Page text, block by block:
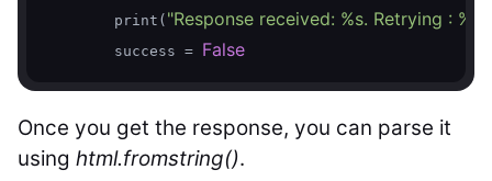
        print(
"Response received: %s. Retrying : %s"
        success =
False
Once you get the response, you can parse it
using html.fromstring().